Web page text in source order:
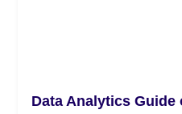
Data Analytics